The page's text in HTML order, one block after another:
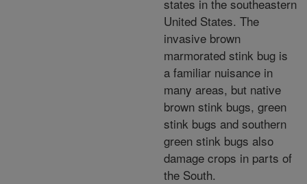
states in the southeastern
United States. The
invasive brown
marmorated stink bug is
a familiar nuisance in
many areas, but native
brown stink bugs, green
stink bugs and southern
green stink bugs also
damage crops in parts of
the South.